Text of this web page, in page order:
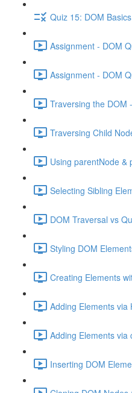
Quiz 15: DOM Basics
Assignment - DOM
Assignment - DOM
Traversing the DOM
Traversing Child
Using parentNode &
Selecting Sibling
DOM Traversal vs
Styling DOM
Creating Elements
Adding Elements via
Adding Elements via
Inserting DOM